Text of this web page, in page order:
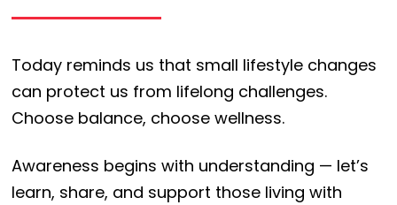
Today reminds us that small lifestyle changes
can protect us from lifelong challenges.
Choose balance, choose wellness.
Awareness begins with understanding — let’s
learn, share, and support those living with